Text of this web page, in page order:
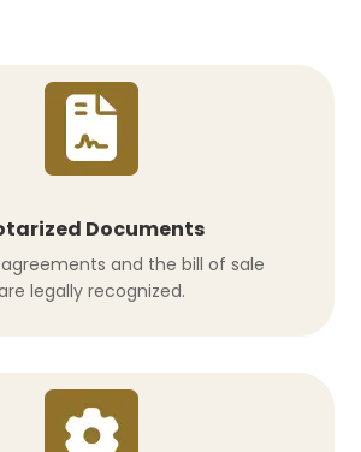
Documents
agreements and the bill of sale
legally recognized.